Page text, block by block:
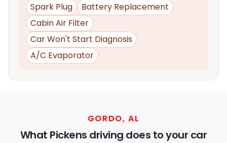
Spark Plug
Battery Replacement
Cabin Air Filter
Car Won't Start Diagnosis
A/C Evaporator
GORDO, AL
What Pickens driving does to your car